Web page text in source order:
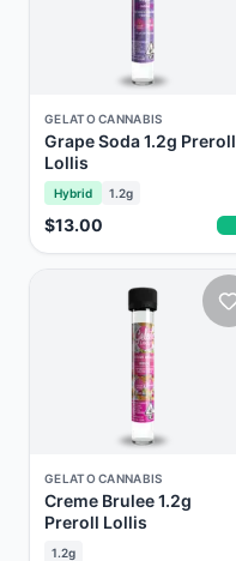
GELATO CANNABIS
Grape Soda 1.2g Preroll
Lollis
Hybrid 1.2g
$13.00
GELATO CANNABIS
Creme Brulee 1.2g
Preroll Lollis
1.2g